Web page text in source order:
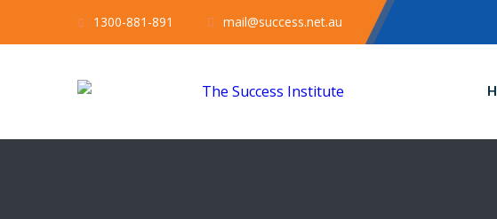
1300-881-891 mail@success.net.au